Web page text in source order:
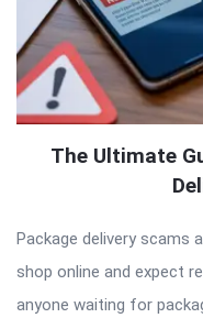
The Ultimate
Package delivery scams
shop online and expect
anyone waiting for